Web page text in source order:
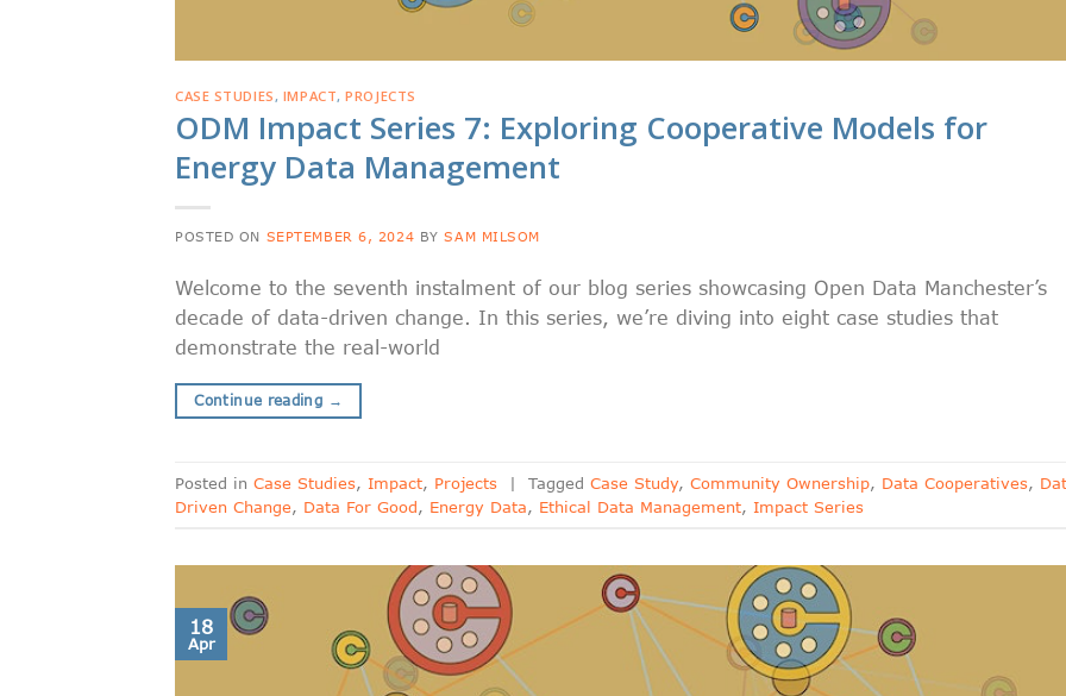
CASE STUDIES , IMPACT,PROJECTS
ODM Impact Series 7: Exploring Cooperative Models for
Energy Data Management
POSTED ON SEPTEMBER 6, 2024 BYSAM MILSOM
Welcome to the seventh instalment of our blog series showcasing Open Data Manchester’s
decade of data-driven change. In this series, we’re diving into eight case studies that
demonstrate the real-world
Continue reading →
Posted in Case Studies, Impact, Projects | Tagged Case Study, Community Ownership, Data Cooperatives,
Driven Change, Data For Good, Energy Data, Ethical Data Management, Impact Series
18
Apr